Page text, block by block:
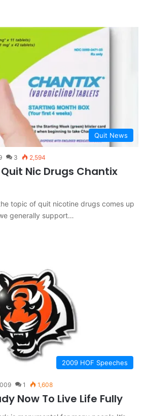
Quit News
3 2,594
Nic Drugs Chantix
topic of quit nicotine drugs comes up
generally support…
2009 HOF Speeches
1 1,608
Now To Live Life Fully